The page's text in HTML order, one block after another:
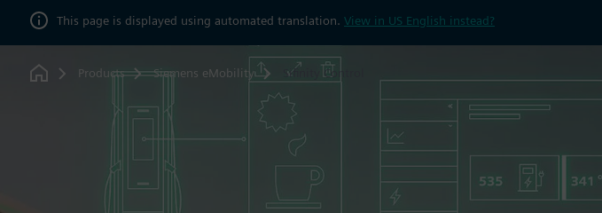
This page is displayed using automated translation. View in US English instead?
Home
Products Siemens eMobility Sifinity Control